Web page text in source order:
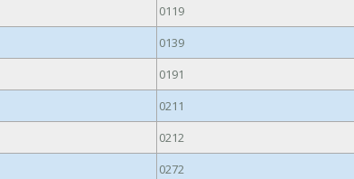
0119
0139
0191
0211
0212
0272